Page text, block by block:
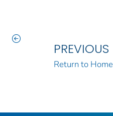
PREVIOUS
Return to Home